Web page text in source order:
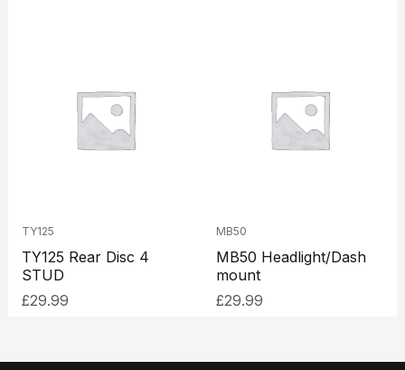
TY125
TY125 Rear Disc 4
STUD
£29.99
MB50
MB50 Headlight/Dash
mount
£29.99